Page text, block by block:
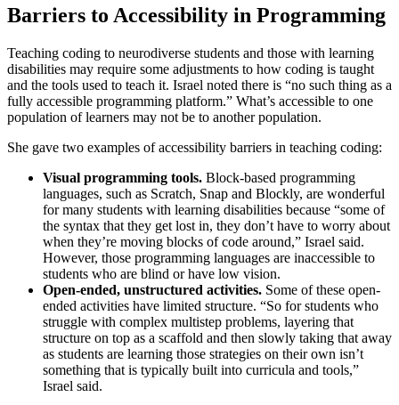
Barriers to Accessibility in Programming
Teaching coding to neurodiverse students and those with learning
disabilities may require some adjustments to how coding is taught
and the tools used to teach it. Israel noted there is “no such thing as a
fully accessible programming platform.” What’s accessible to one
population of learners may not be to another population.
She gave two examples of accessibility barriers in teaching coding:
Visual programming tools. Block-based programming
languages, such as Scratch, Snap and Blockly, are wonderful
for many students with learning disabilities because “some of
the syntax that they get lost in, they don’t have to worry about
when they’re moving blocks of code around,” Israel said.
However, those programming languages are inaccessible to
students who are blind or have low vision.
Open-ended, unstructured activities. Some of these open-
ended activities have limited structure. “So for students who
struggle with complex multistep problems, layering that
structure on top as a scaffold and then slowly taking that away
as students are learning those strategies on their own isn’t
something that is typically built into curricula and tools,”
Israel said.